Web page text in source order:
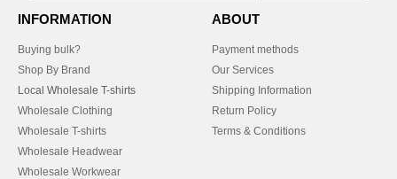
INFORMATION
Buying bulk?
Shop By Brand
Local Wholesale T-shirts
Wholesale Clothing
Wholesale T-shirts
Wholesale Headwear
Wholesale Workwear
ABOUT
Payment methods
Our Services
Shipping Information
Return Policy
Terms & Conditions